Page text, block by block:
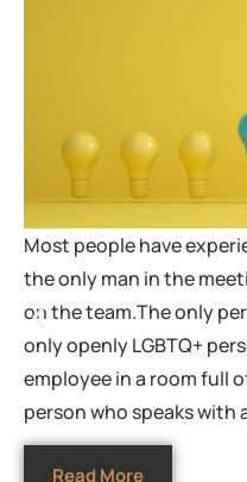
Most people have
the only man in the
on the team.The only
only openly LGBTQ+
employee in a room full
person who speaks with
Read More